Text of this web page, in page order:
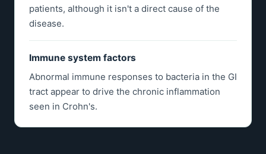
patients, although it isn't a direct cause of the
disease.
Immune system factors
Abnormal immune responses to bacteria in the GI
tract appear to drive the chronic inflammation
seen in Crohn's.